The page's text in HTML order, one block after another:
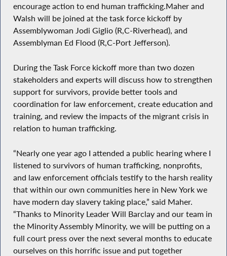
encourage action to end human trafficking.Maher and
Walsh will be joined at the task force kickoff by
Assemblywoman Jodi Giglio (R,C-Riverhead), and
Assemblyman Ed Flood (R,C-Port Jefferson).
During the Task Force kickoff more than two dozen
stakeholders and experts will discuss how to strengthen
support for survivors, provide better tools and
coordination for law enforcement, create education and
training, and review the impacts of the migrant crisis in
relation to human trafficking.
“Nearly one year ago I attended a public hearing where I
listened to survivors of human trafficking, nonprofits,
and law enforcement officials testify to the harsh reality
that within our own communities here in New York we
have modern day slavery taking place,” said Maher.
“Thanks to Minority Leader Will Barclay and our team in
the Minority Assembly Minority, we will be putting on a
full court press over the next several months to educate
ourselves on this horrific issue and put together